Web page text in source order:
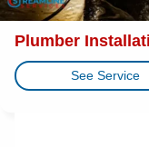
Plumber
See Service